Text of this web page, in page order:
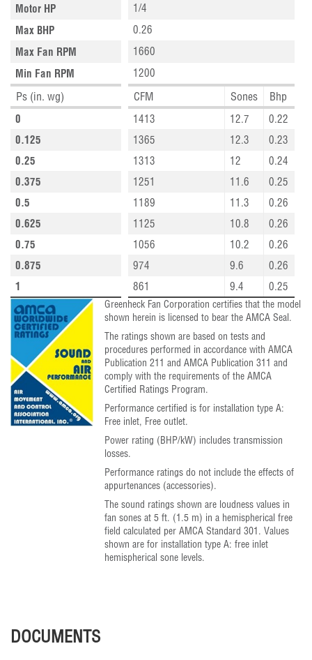
Motor HP
1/4
Max BHP
0.26
Max Fan RPM
1660
Min Fan RPM
1200
Ps (in. wg) CFM Sones Bhp
0 1413 12.7
0.22
0.125
1365 12.3
0.23
0.25
1313 12
0.24
0.375
1251 11.6
0.25
0.5
1189 11.3
0.26
0.625
1125 10.8
0.26
0.75
1056 10.2
0.26
0.875
974 9.6
0.26
1
861 9.4 0.25
Greenheck Fan Corporation certifies that the model
shown herein is licensed to bear the AMCA Seal.
The ratings shown are based on tests and
procedures performed in accordance with AMCA
Publication 211 and AMCA Publication 311 and
comply with the requirements of the AMCA
Certified Ratings Program.
Performance certified is for installation type A:
Free inlet, Free outlet.
Power rating (BHP/kW) includes transmission
losses.
Performance ratings do not include the effects of
appurtenances (accessories).
The sound ratings shown are loudness values in
fan sones at 5 ft. (1.5 m) in a hemispherical free
field calculated per AMCA Standard 301. Values
shown are for installation type A: free inlet
hemispherical sone levels.
DOCUMENTS